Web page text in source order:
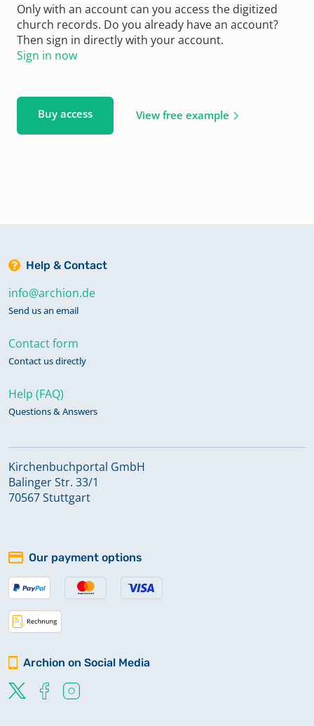
Only with an account can you access the digitized
church records. Do you already have an account?
Then sign in directly with your account.
Sign in now
Buy access View free example
Help & Contact
info@archion.de
Send us an email
Contact form
Contact us directly
Help (FAQ)
Questions & Answers
Kirchenbuchportal GmbH
Balinger Str. 33/1
70567 Stuttgart
Our payment options
Archion on Social Media